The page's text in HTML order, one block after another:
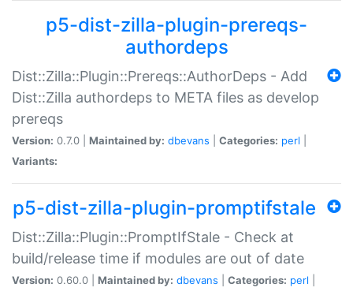
p5-dist-zilla-plugin-prereqs-
authordeps
Dist::Zilla::Plugin::Prereqs::AuthorDeps - Add
Dist::Zilla authordeps to META files as develop
prereqs
Version: 0.7.0 | Maintained by: dbevans Categories: perl
Variants:
p5-dist-zilla-plugin-promptifstale
Dist::Zilla::Plugin::PromptIfStale - Check at
build/release time if modules are out of date
Version: 0.60.0 | Maintained by: dbevans Categories: perl